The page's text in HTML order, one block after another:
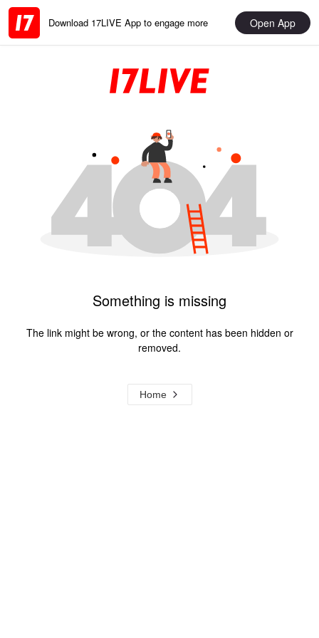
Download 17LIVE App to engage more Open App
Something is missing
The link might be wrong, or the content has been hidden or
removed.
Home